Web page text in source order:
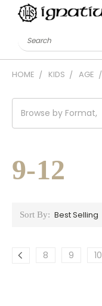
Search
HOME KIDS AGE
Browse by Format,
9-12
Sort By:
8 9 10